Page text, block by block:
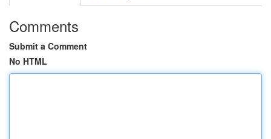
Comments
Submit a Comment
No HTML